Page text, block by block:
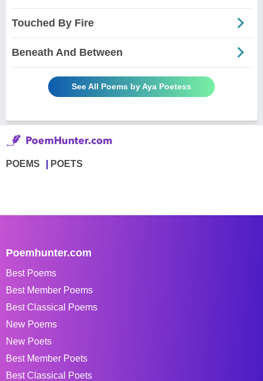
Touched By Fire
Beneath And Between
See All Poems by Aya Poetess
POEMS POETS
Poemhunter.com
Best Poems
Best Member Poems
Best Classical Poems
New Poems
New Poets
Best Member Poets
Best Classical Poets